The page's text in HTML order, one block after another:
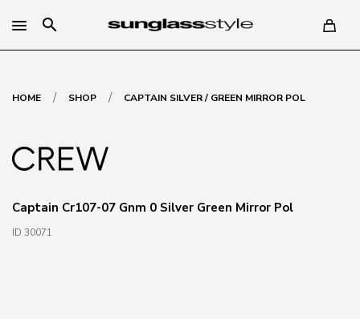
search
HOME / SHOP / CAPTAIN SILVER / GREEN MIRROR POL
Captain Cr107-07 Gnm 0 Silver Green Mirror Pol
ID 30071